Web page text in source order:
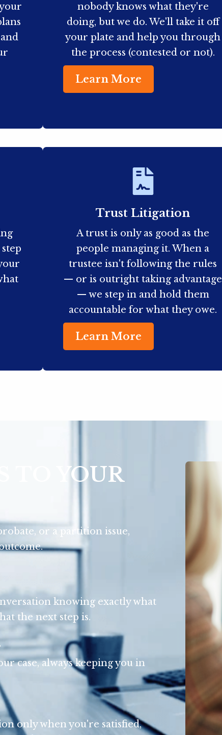
nobody knows what they're
doing, but we do. We'll take it off
your plate and help you through
the process (contested or not).
Learn More
Trust Litigation
A trust is only as good as the
people managing it. When a
trustee isn't following the rules
— or is outright taking advantage
— we step in and hold them
accountable for what they owe.
Learn More
TO YOUR
or a partition issue,
knowing exactly what
the next step is.
case, always keeping you in
only when you're satisfied,